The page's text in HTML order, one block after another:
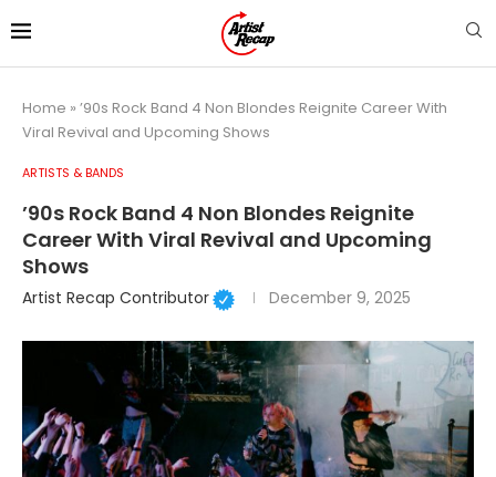
Home » ’90s Rock Band 4 Non Blondes Reignite Career With
Viral Revival and Upcoming Shows
ARTISTS & BANDS
’90s Rock Band 4 Non Blondes Reignite
Career With Viral Revival and Upcoming
Shows
Artist Recap Contributor December 9, 2025